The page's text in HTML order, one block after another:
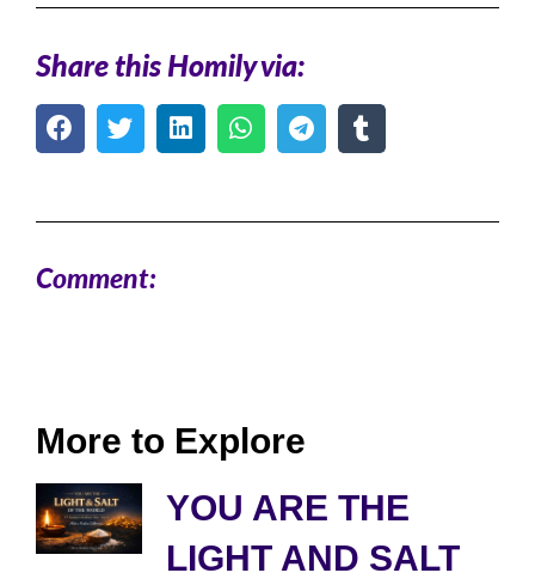
Share this Homily via:
Comment:
More to Explore
YOU ARE THE
LIGHT AND SALT